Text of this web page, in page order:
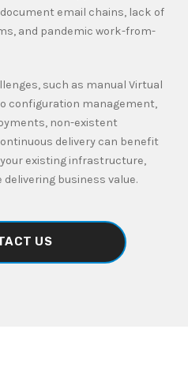
email chains, lack of
and pandemic work-from-
such as manual Virtual
configuration management,
non-existent
delivery can benefit
existing infrastructure,
business value.
US